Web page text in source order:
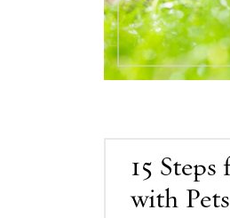
15
with Pets